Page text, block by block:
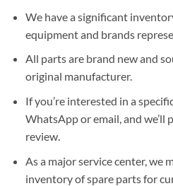
We have a significant
equipment and brands
All parts are brand new and
original manufacturer.
If you’re interested in a
WhatsApp or email, and we’ll
review.
As a major service center, we
inventory of spare parts for